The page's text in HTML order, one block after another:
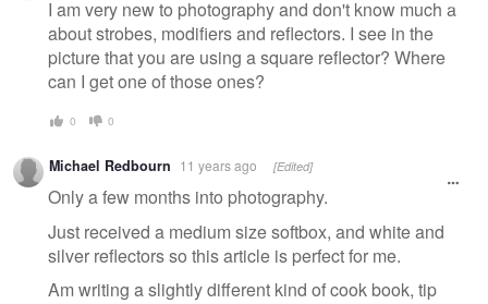
I am very new to photography and don't know much a
about strobes, modifiers and reflectors. I see in the
picture that you are using a square reflector? Where
can I get one of those ones?
0 0
Michael Redbourn 11 years ago [Edited]
Only a few months into photography.
Just received a medium size softbox, and white and
silver reflectors so this article is perfect for me.
Am writing a slightly different kind of cook book, tip